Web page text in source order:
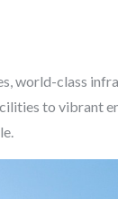
world-class
to vibrant